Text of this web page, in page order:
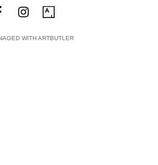
WITH ARTBUTLER